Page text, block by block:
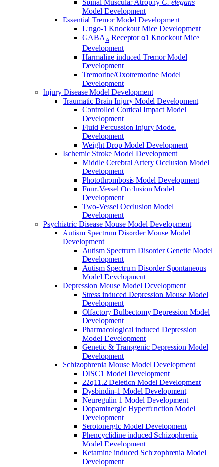
Spinal Muscular Atrophy C. elegans
Model Development
Essential Tremor Model Development
Lingo-1 Knockout Mice Development
GABAA Receptor α1 Knockout Mice
Development
Harmaline induced Tremor Model
Development
Tremorine/Oxotremorine Model
Development
Injury Disease Model Development
Traumatic Brain Injury Model Development
Controlled Cortical Impact Model
Development
Fluid Percussion Injury Model
Development
Weight Drop Model Development
Ischemic Stroke Model Development
Middle Cerebral Artery Occlusion Model
Development
Photothrombosis Model Development
Four-Vessel Occlusion Model
Development
Two-Vessel Occlusion Model
Development
Psychiatric Disease Mouse Model Development
Autism Spectrum Disorder Mouse Model
Development
Autism Spectrum Disorder Genetic Model
Development
Autism Spectrum Disorder Spontaneous
Model Development
Depression Mouse Model Development
Stress induced Depression Mouse Model
Development
Olfactory Bulbectomy Depression Model
Development
Pharmacological induced Depression
Model Development
Genetic & Transgenic Depression Model
Development
Schizophrenia Mouse Model Development
DISC1 Model Development
22q11.2 Deletion Model Development
Dysbindin-1 Model Development
Neuregulin 1 Model Development
Dopaminergic Hyperfunction Model
Development
Serotonergic Model Development
Phencyclidine induced Schizophrenia
Model Development
Ketamine induced Schizophrenia Model
Development